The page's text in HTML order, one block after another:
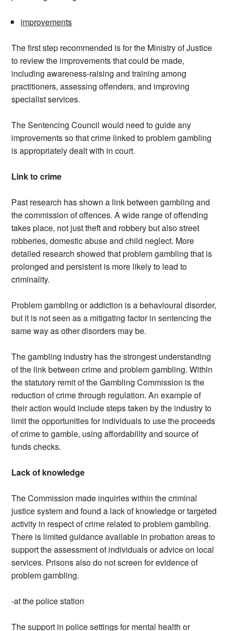
improvements
The first step recommended is for the Ministry of Justice
to review the improvements that could be made,
including awareness-raising and training among
practitioners, assessing offenders, and improving
specialist services.
The Sentencing Council would need to guide any
improvements so that crime linked to problem gambling
is appropriately dealt with in court.
Link to crime
Past research has shown a link between gambling and
the commission of offences. A wide range of offending
takes place, not just theft and robbery but also street
robberies, domestic abuse and child neglect. More
detailed research showed that problem gambling that is
prolonged and persistent is more likely to lead to
criminality.
Problem gambling or addiction is a behavioural disorder,
but it is not seen as a mitigating factor in sentencing the
same way as other disorders may be.
The gambling industry has the strongest understanding
of the link between crime and problem gambling. Within
the statutory remit of the Gambling Commission is the
reduction of crime through regulation. An example of
their action would include steps taken by the industry to
limit the opportunities for individuals to use the proceeds
of crime to gamble, using affordability and source of
funds checks.
Lack of knowledge
The Commission made inquiries within the criminal
justice system and found a lack of knowledge or targeted
activity in respect of crime related to problem gambling.
There is limited guidance available in probation areas to
support the assessment of individuals or advice on local
services. Prisons also do not screen for evidence of
problem gambling.
-at the police station
The support in police settings for mental health or